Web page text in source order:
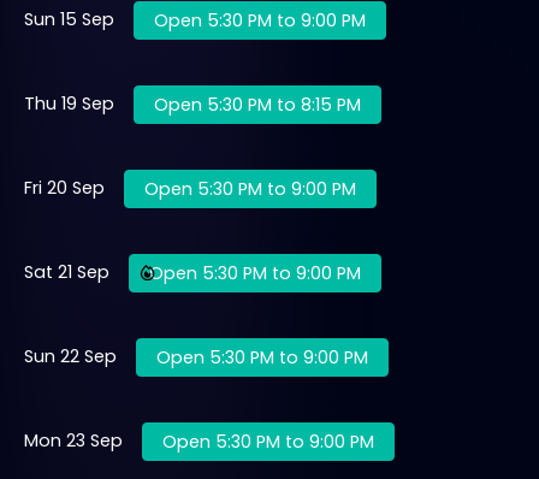
Sun 15 Sep Open 5:30 PM to 9:00 PM
Thu 19 Sep Open 5:30 PM to 8:15 PM
Fri 20 Sep Open 5:30 PM to 9:00 PM
Sat 21 Sep Open 5:30 PM to 9:00 PM
Sun 22 Sep Open 5:30 PM to 9:00 PM
Mon 23 Sep Open 5:30 PM to 9:00 PM